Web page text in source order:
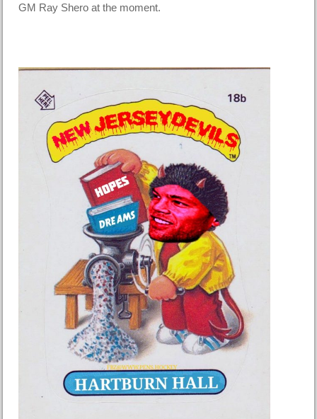
GM Ray Shero at the moment.